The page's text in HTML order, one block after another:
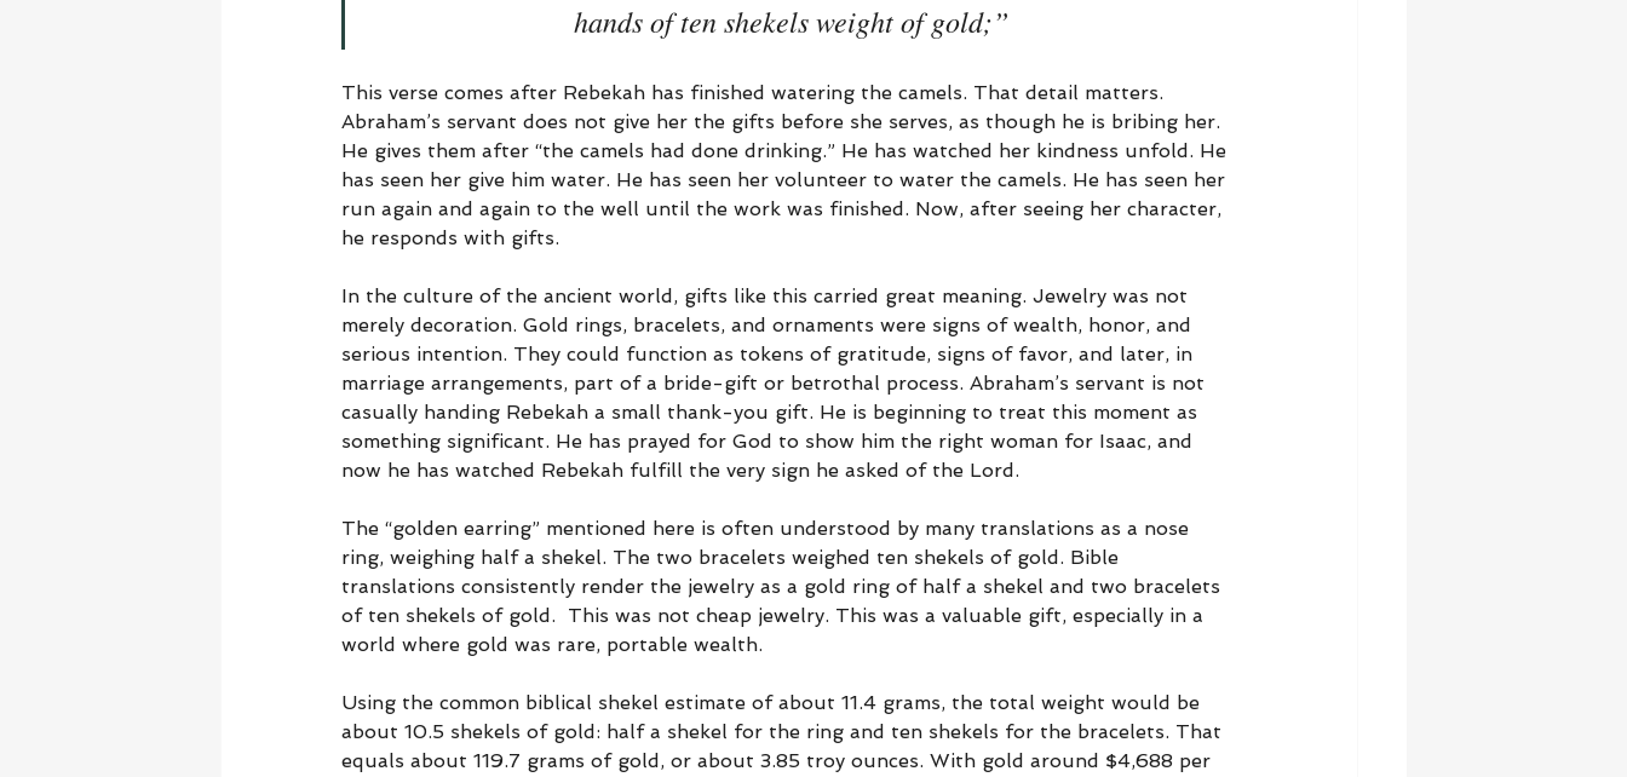
hands of ten shekels weight of gold;”
This verse comes after Rebekah has finished watering the camels. That detail matters.
Abraham’s servant does not give her the gifts before she serves, as though he is bribing her.
He gives them after “the camels had done drinking.” He has watched her kindness unfold. He
has seen her give him water. He has seen her volunteer to water the camels. He has seen her
run again and again to the well until the work was finished. Now, after seeing her character,
he responds with gifts.
In the culture of the ancient world, gifts like this carried great meaning. Jewelry was not
merely decoration. Gold rings, bracelets, and ornaments were signs of wealth, honor, and
serious intention. They could function as tokens of gratitude, signs of favor, and later, in
marriage arrangements, part of a bride-gift or betrothal process. Abraham’s servant is not
casually handing Rebekah a small thank-you gift. He is beginning to treat this moment as
something significant. He has prayed for God to show him the right woman for Isaac, and
now he has watched Rebekah fulfill the very sign he asked of the Lord.
The “golden earring” mentioned here is often understood by many translations as a nose
ring, weighing half a shekel. The two bracelets weighed ten shekels of gold. Bible
translations consistently render the jewelry as a gold ring of half a shekel and two bracelets
of ten shekels of gold.  This was not cheap jewelry. This was a valuable gift, especially in a
world where gold was rare, portable wealth.
Using the common biblical shekel estimate of about 11.4 grams, the total weight would be
about 10.5 shekels of gold: half a shekel for the ring and ten shekels for the bracelets. That
equals about 119.7 grams of gold, or about 3.85 troy ounces. With gold around $4,688 per